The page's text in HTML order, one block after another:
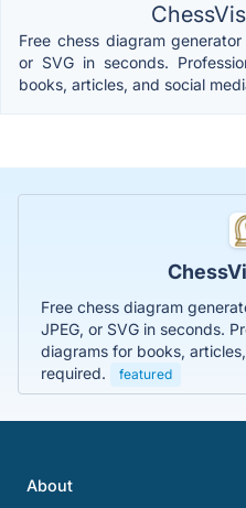
Free chess diagram
or SVG in seconds.
books, articles, and social
Free chess diagram
JPEG, or SVG in seconds.
diagrams for books,
required.
featured
About